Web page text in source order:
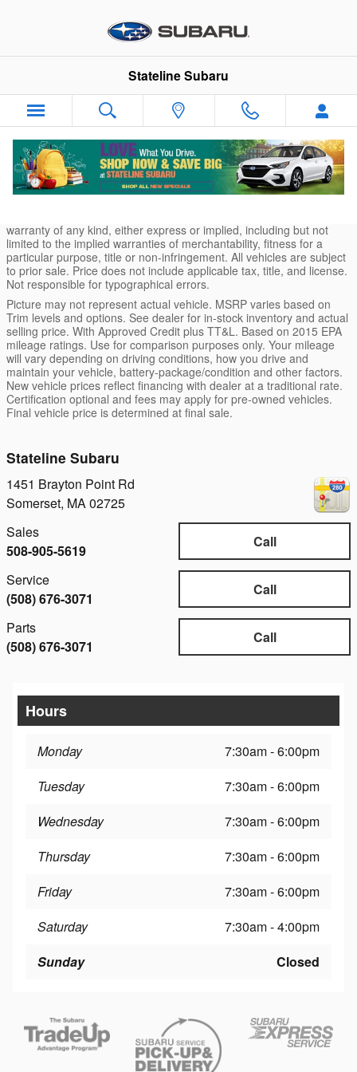
Stateline Subaru
* Although every reasonable effort has been made to ensure the
accuracy of the information contained on this site, absolute
warranty of any kind, either express or implied, including but not
limited to the implied warranties of merchantability, fitness for a
particular purpose, title or non-infringement. All vehicles are subject
to prior sale. Price does not include applicable tax, title, and license.
Not responsible for typographical errors.
Picture may not represent actual vehicle. MSRP varies based on
Trim levels and options. See dealer for in-stock inventory and actual
selling price. With Approved Credit plus TT&L. Based on 2015 EPA
mileage ratings. Use for comparison purposes only. Your mileage
will vary depending on driving conditions, how you drive and
maintain your vehicle, battery-package/condition and other factors.
New vehicle prices reflect financing with dealer at a traditional rate.
Certification optional and fees may apply for pre-owned vehicles.
Final vehicle price is determined at final sale.
Stateline Subaru
1451 Brayton Point Rd
Somerset, MA 02725
Call
Sales
508-905-5619
Call
Service
(508) 676-3071
Call
Parts
(508) 676-3071
Hours
Monday
7:30am - 6:00pm
Tuesday
7:30am - 6:00pm
Wednesday
7:30am - 6:00pm
Thursday
7:30am - 6:00pm
Friday
7:30am - 6:00pm
Saturday
7:30am - 4:00pm
Sunday
Closed